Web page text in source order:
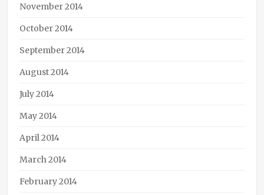
November 2014
October 2014
September 2014
August 2014
July 2014
May 2014
April 2014
March 2014
February 2014